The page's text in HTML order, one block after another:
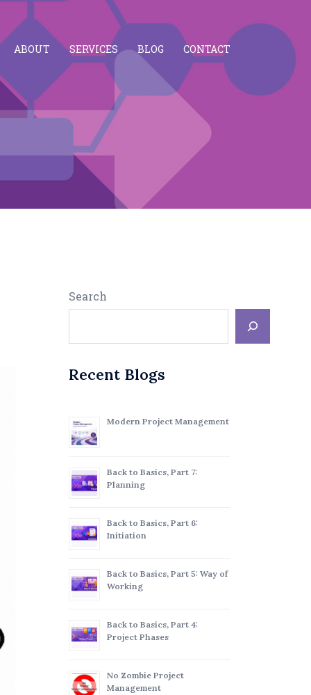
ABOUT SERVICES BLOG CONTACT
Search
Recent Blogs
Modern Project Management
Back to Basics, Part 7:
Planning
Back to Basics, Part 6:
Initiation
Back to Basics, Part 5: Way of
Working
Back to Basics, Part 4:
Project Phases
No Zombie Project
Management